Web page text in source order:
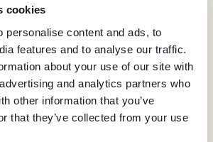
cookies
personalise content and ads, to
features and to analyse our traffic.
about your use of our site with
and analytics partners who
other information that you’ve
that they’ve collected from your use